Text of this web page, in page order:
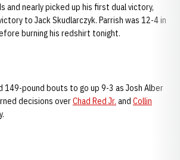
and nearly picked up his first dual victory,
to Jack Skudlarczyk. Parrish was 12-4 in
burning his redshirt tonight.
149-pound bouts to go up 9-3 as Josh Alber
decisions overChad Red Jr. and Collin